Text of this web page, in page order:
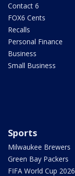
Contact 6
FOX6 Cents
Recalls
Personal Finance
Business
Small Business
Sports
Milwaukee Brewers
Green Bay Packers
FIFA World Cup 2026